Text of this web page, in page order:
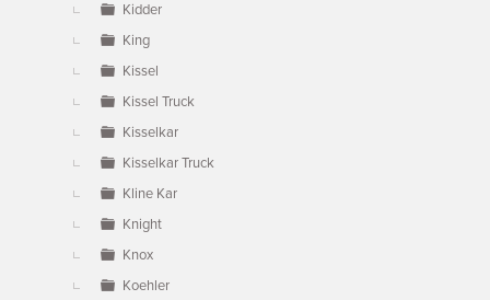
Kidder
King
Kissel
Kissel Truck
Kisselkar
Kisselkar Truck
Kline Kar
Knight
Knox
Koehler